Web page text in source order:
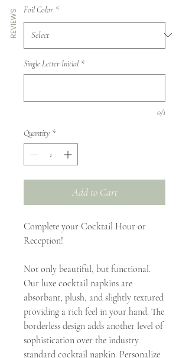
Foil Color *
Single Letter Initial *
0/1
Quantity *
Add to Cart
Complete your Cocktail Hour or
Reception!
Not only beautiful, but functional.
Our luxe cocktail napkins are
absorbant, plush, and slightly textured
providing a rich feel in your hand. The
borderless design adds another level of
sophistication over the industry
standard cocktail napkin. Personalize
REVIEWS